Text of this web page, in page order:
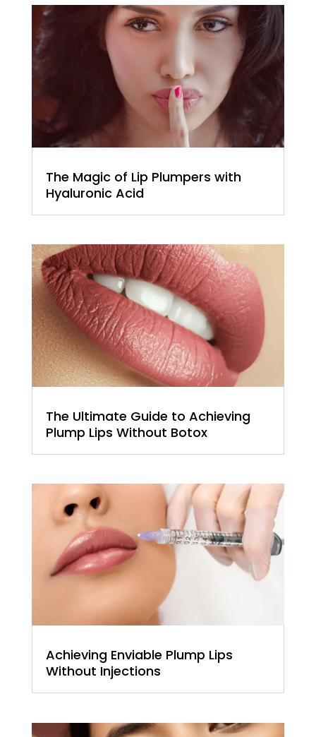
The Magic of Lip Plumpers with
Hyaluronic Acid
The Ultimate Guide to Achieving
Plump Lips Without Botox
Achieving Enviable Plump Lips
Without Injections